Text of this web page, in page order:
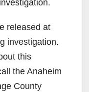
released at
investigation.
this
the Anaheim
County